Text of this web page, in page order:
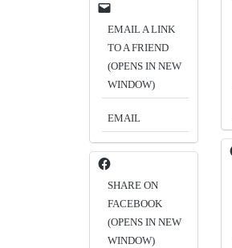
EMAIL A LINK
TO A FRIEND
(OPENS IN NEW
WINDOW)
EMAIL
SHARE ON
FACEBOOK
(OPENS IN NEW
WINDOW)